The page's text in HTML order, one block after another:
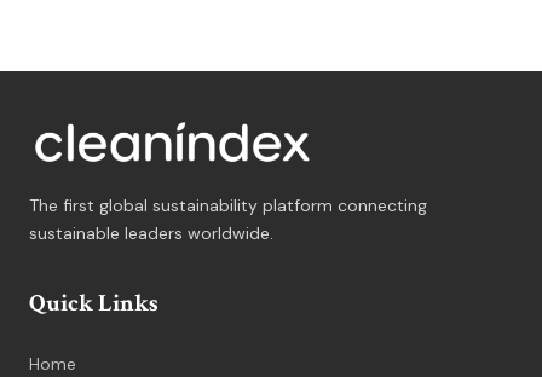
The first global sustainability platform connecting
sustainable leaders worldwide.
Quick Links
Home